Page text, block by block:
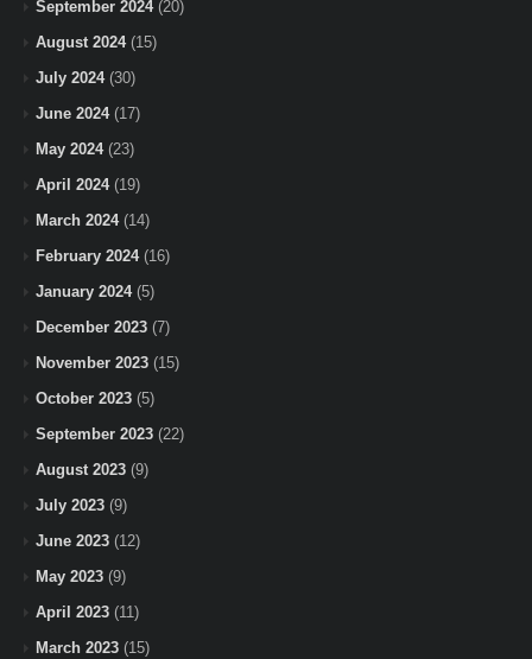
September 2024(20)
August 2024(15)
July 2024(30)
June 2024(17)
May 2024(23)
April 2024(19)
March 2024(14)
February 2024(16)
January 2024(5)
December 2023 (7)
November 2023 (15)
October 2023 (5)
September 2023 (22)
August 2023 (9)
July 2023 (9)
June 2023 (12)
May 2023 (9)
April 2023 (11)
March 2023 (15)